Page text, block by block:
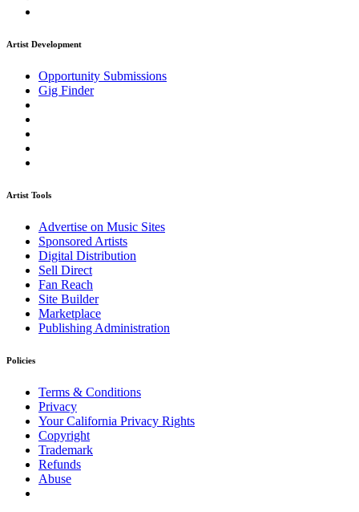
Artist Development
Opportunity Submissions
Gig Finder
Artist Tools
Advertise on Music Sites
Sponsored Artists
Digital Distribution
Sell Direct
Fan Reach
Site Builder
Marketplace
Publishing Administration
Policies
Terms & Conditions
Privacy
Your California Privacy Rights
Copyright
Trademark
Refunds
Abuse